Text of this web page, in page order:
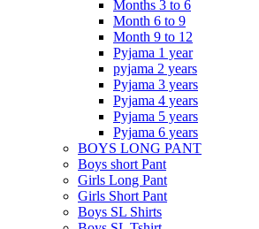
Months 3 to 6
Month 6 to 9
Month 9 to 12
Pyjama 1 year
pyjama 2 years
Pyjama 3 years
Pyjama 4 years
Pyjama 5 years
Pyjama 6 years
BOYS LONG PANT
Boys short Pant
Girls Long Pant
Girls Short Pant
Boys SL Shirts